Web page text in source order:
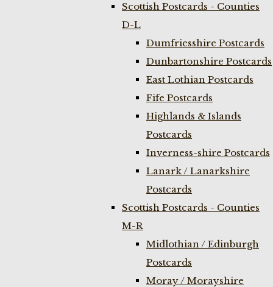
Scottish Postcards - Counties
D-L
Dumfriesshire Postcards
Dunbartonshire Postcards
East Lothian Postcards
Fife Postcards
Highlands & Islands
Postcards
Inverness-shire Postcards
Lanark / Lanarkshire
Postcards
Scottish Postcards - Counties
M-R
Midlothian / Edinburgh
Postcards
Moray / Morayshire